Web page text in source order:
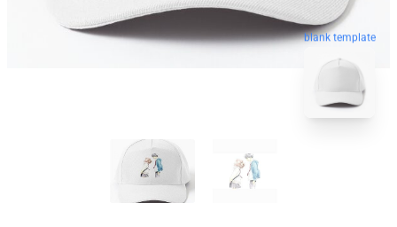
blank template